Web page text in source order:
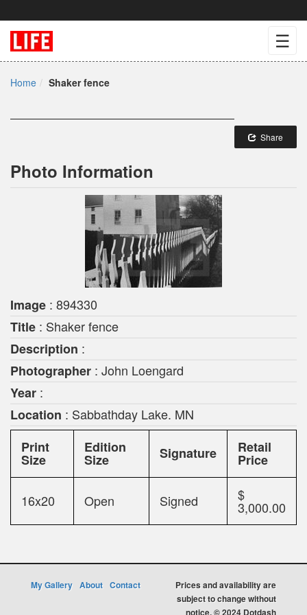
☰
Home Shaker fence
Share
Photo Information
Image : 894330
Title : Shaker fence
Description :
Photographer : John Loengard
Year :
Location : Sabbathday Lake. MN
Print
Size
Edition
Size Signature Retail
Price
16x20 Open Signed $
3,000.00
My Gallery About Contact
Prices and availability are
subject to change without
notice. © 2024 Dotdash